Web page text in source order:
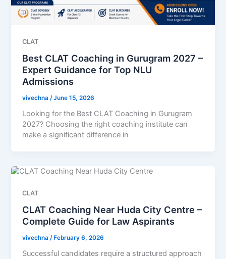
CLAT
Best CLAT Coaching in Gurugram 2027 –
Expert Guidance for Top NLU
Admissions
vivechna/June 15, 2026
Looking for the Best CLAT Coaching in Gurugram
2027? Choosing the right coaching institute can
make a significant difference in
CLAT
CLAT Coaching Near Huda City Centre –
Complete Guide for Law Aspirants
vivechna/ February 6, 2026
Successful candidates require a structured approach